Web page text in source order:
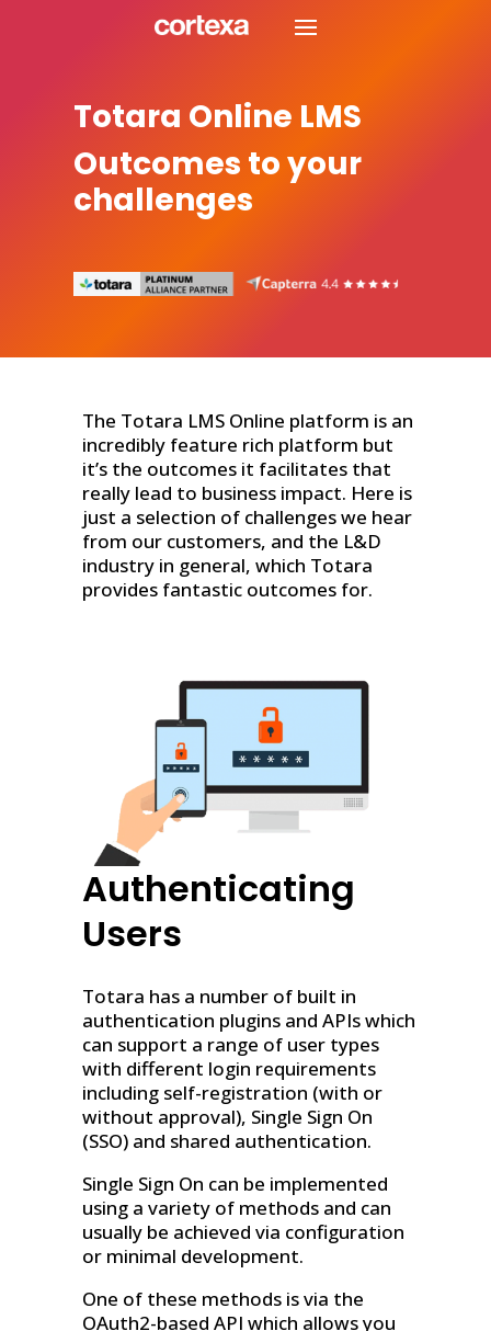
Totara Online LMS
Outcomes to your
challenges
The Totara LMS Online platform is an
incredibly feature rich platform but
it’s the outcomes it facilitates that
really lead to business impact. Here is
just a selection of challenges we hear
from our customers, and the L&D
industry in general, which Totara
provides fantastic outcomes for.
Authenticating
Users
Totara has a number of built in
authentication plugins and APIs which
can support a range of user types
with different login requirements
including self-registration (with or
without approval), Single Sign On
(SSO) and shared authentication.
Single Sign On can be implemented
using a variety of methods and can
usually be achieved via configuration
or minimal development.
One of these methods is via the
OAuth2-based API which allows you